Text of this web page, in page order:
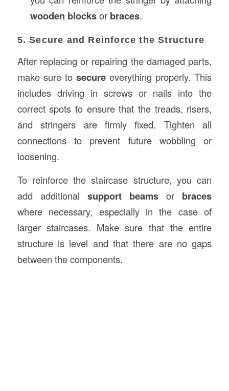
wooden blocksor braces.
5. Secure and Reinforce the Structure
After replacing or repairing the damaged parts,
make sure to secure everything properly. This
includes driving in screws or nails into the
correct spots to ensure that the treads, risers,
and stringers are firmly fixed. Tighten all
connections to prevent future wobbling or
loosening.
To reinforce the staircase structure, you can
add additional support beams or braces
where necessary, especially in the case of
larger staircases. Make sure that the entire
structure is level and that there are no gaps
between the components.